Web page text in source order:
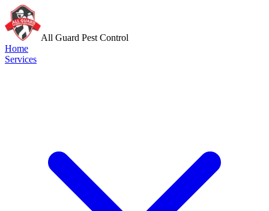
All Guard Pest Control
Home
Services